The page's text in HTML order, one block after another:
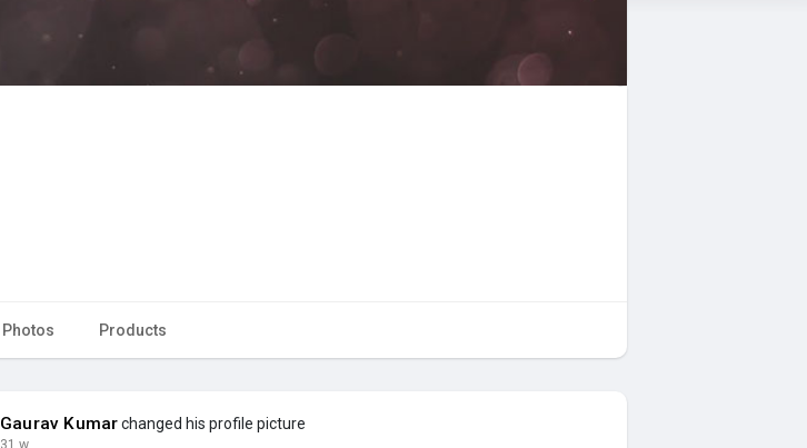
Photos Products
Gaurav Kumarchanged his profile picture
31 w